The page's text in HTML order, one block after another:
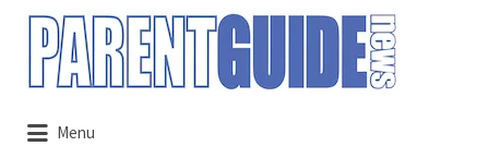
Search
for:
Menu